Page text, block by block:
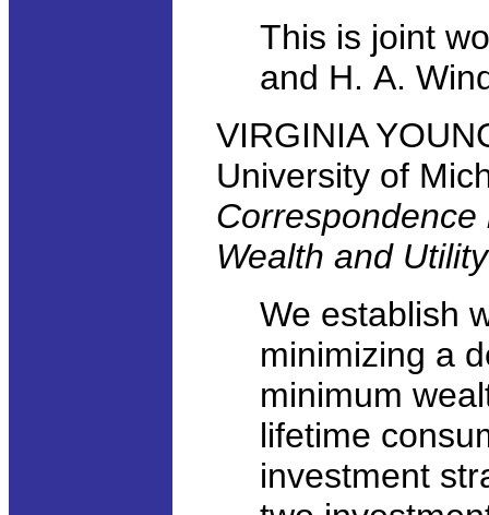
This is joint
and H. A.
VIRGINIA
University of
Wealth and
We establish
minimizing a
minimum
lifetime
investment